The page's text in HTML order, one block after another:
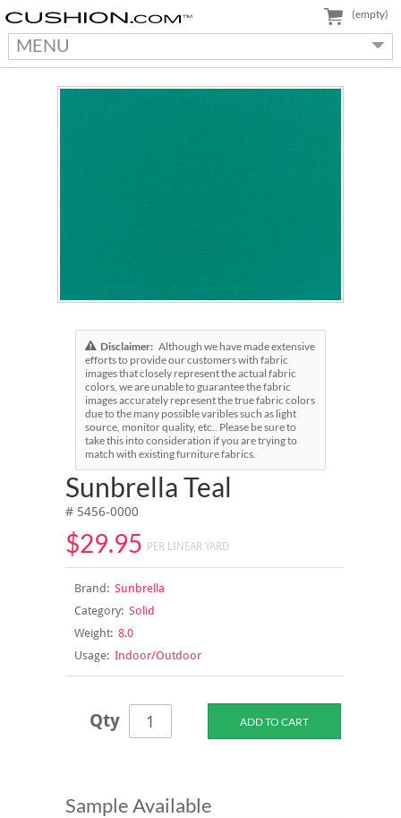
MENU
(empty)
Disclaimer: Although we have made extensive
efforts to provide our customers with fabric
images that closely represent the actual fabric
colors, we are unable to guarantee the fabric
images accurately represent the true fabric colors
due to the many possible varibles such as light
source, monitor quality, etc.. Please be sure to
take this into consideration if you are trying to
match with existing furniture fabrics.
Sunbrella Teal
# 5456-0000
$29.95 PER LINEAR YARD
Brand:Sunbrella
Category:Solid
Weight:8.0
Usage:Indoor/Outdoor
Qty
Sample Available